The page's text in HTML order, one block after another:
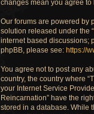
changes mean you agree
Our forums are powered by
solution released under the “
internet based discussions;
phpBB, please see: https://
You agree not to post any
country, the country where
your Internet Service
Reincarnation” have the
stored in a database. While